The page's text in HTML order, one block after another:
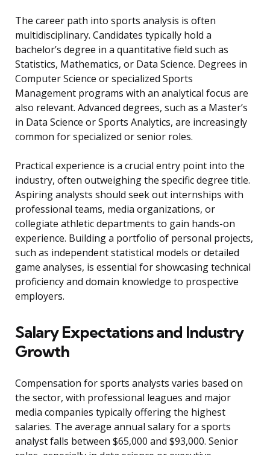
The career path into sports analysis is often
multidisciplinary. Candidates typically hold a
bachelor’s degree in a quantitative field such as
Statistics, Mathematics, or Data Science. Degrees in
Computer Science or specialized Sports
Management programs with an analytical focus are
also relevant. Advanced degrees, such as a Master’s
in Data Science or Sports Analytics, are increasingly
common for specialized or senior roles.
Practical experience is a crucial entry point into the
industry, often outweighing the specific degree title.
Aspiring analysts should seek out internships with
professional teams, media organizations, or
collegiate athletic departments to gain hands-on
experience. Building a portfolio of personal projects,
such as independent statistical models or detailed
game analyses, is essential for showcasing technical
proficiency and domain knowledge to prospective
employers.
Salary Expectations and Industry
Growth
Compensation for sports analysts varies based on
the sector, with professional leagues and major
media companies typically offering the highest
salaries. The average annual salary for a sports
analyst falls between $65,000 and $93,000. Senior